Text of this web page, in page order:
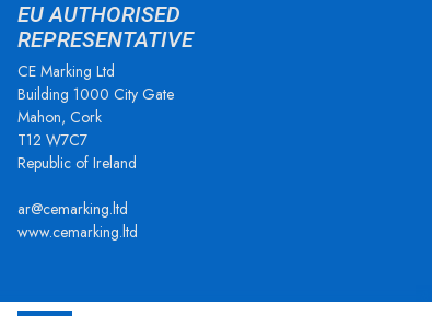
EU AUTHORISED
REPRESENTATIVE
CE Marking Ltd
Building 1000 City Gate
Mahon, Cork
T12 W7C7
Republic of Ireland
ar@cemarking.ltd
www.cemarking.ltd